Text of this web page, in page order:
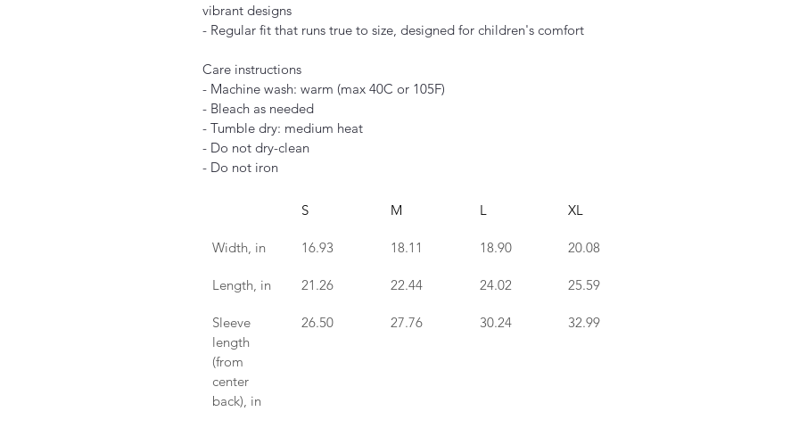
vibrant designs
- Regular fit that runs true to size, designed for children's comfort
Care instructions
- Machine wash: warm (max 40C or 105F)
- Bleach as needed
- Tumble dry: medium heat
- Do not dry-clean
- Do not iron
S M L XL
Width, in 16.93 18.11 18.90 20.08
Length, in 21.26 22.44 24.02 25.59
Sleeve
length
(from
center
back), in
26.50 27.76 30.24 32.99